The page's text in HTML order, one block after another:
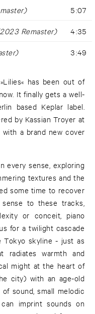
5:07
Remaster) 4:35
3:49
has been out of
It finally gets a well-
based Keplar label.
by Kassian Troyer at
a brand new cover
every sense, exploring
textures and the
some time to recover
to these tracks,
or conceit, piano
for a twilight cascade
skyline - just as
warmth and
might at the heart of
city) with an age-old
sound, small melodic
imprint sounds on